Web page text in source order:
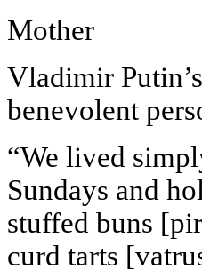
Mother
Vladimir
benevolent
“We lived
Sundays and
stuffed buns
curd tarts